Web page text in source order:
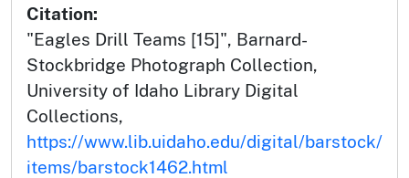
Citation:
"Eagles Drill Teams [15]", Barnard-
Stockbridge Photograph Collection,
University of Idaho Library Digital
Collections,
https://www.lib.uidaho.edu/digital/barstock/
items/barstock1462.html